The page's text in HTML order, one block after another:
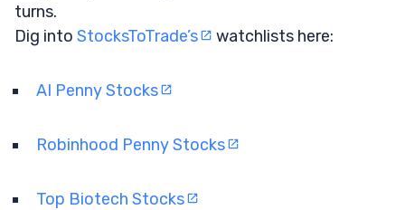
turns.
Dig into StocksToTrade’s watchlists here:
AI Penny Stocks
Robinhood Penny Stocks
Top Biotech Stocks